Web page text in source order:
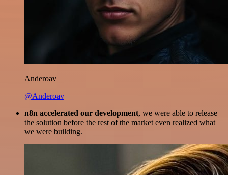
Anderoav
@Anderoav
n8n accelerated our development, we were able to release
the solution before the rest of the market even realized what
we were building.